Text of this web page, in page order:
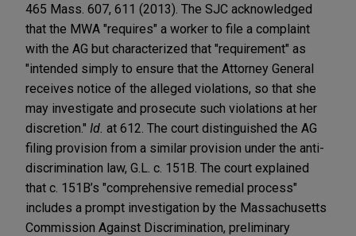
465 Mass. 607, 611 (2013). The SJC acknowledged
that the MWA "requires" a worker to file a complaint
with the AG but characterized that "requirement" as
"intended simply to ensure that the Attorney General
receives notice of the alleged violations, so that she
may investigate and prosecute such violations at her
discretion." Id. at 612. The court distinguished the AG
filing provision from a similar provision under the anti-
discrimination law, G.L. c. 151B. The court explained
that c. 151B’s "comprehensive remedial process"
includes a prompt investigation by the Massachusetts
Commission Against Discrimination, preliminary